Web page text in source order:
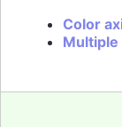
Color
Multiple